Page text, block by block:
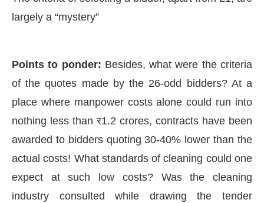
largely a “mystery”
Points to ponder: Besides, what were the criteria
of the quotes made by the 26-odd bidders? At a
place where manpower costs alone could run into
nothing less than र1.2 crores, contracts have been
awarded to bidders quoting 30-40% lower than the
actual costs! What standards of cleaning could one
expect at such low costs? Was the cleaning
industry consulted while drawing the tender